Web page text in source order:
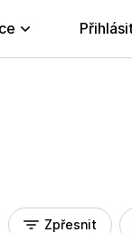
Zpřesnit